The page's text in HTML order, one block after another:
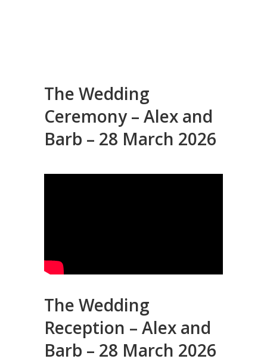
The Wedding
Ceremony – Alex and
Barb – 28 March 2026
The Wedding
Reception – Alex and
Barb – 28 March 2026